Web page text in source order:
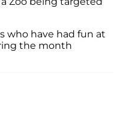
who have had fun at
the month